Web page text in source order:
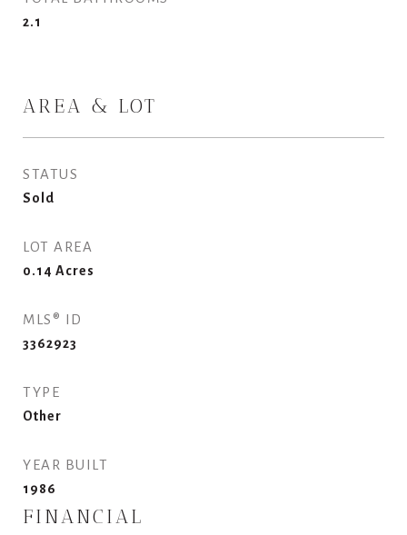
2.1
AREA & LOT
STATUS
Sold
LOT AREA
0.14 Acres
MLS® ID
3362923
TYPE
Other
YEAR BUILT
1986
FINANCIAL